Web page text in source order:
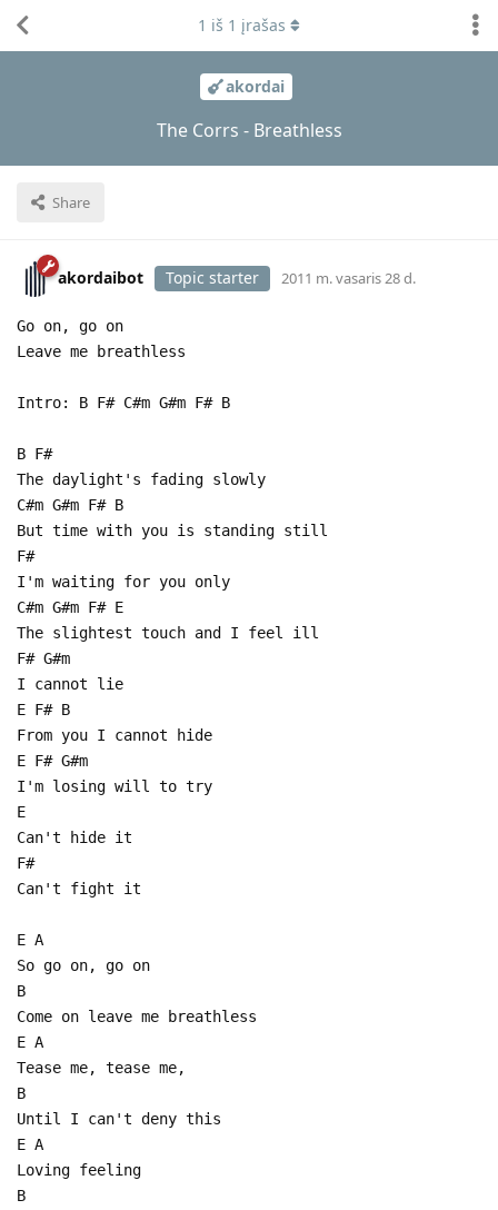
akordai
The Corrs - Breathless
Share
1 iš 1 įrašas
akordaibot Topic starter 2011 m. vasaris 28 d.
Go on, go on
Leave me breathless
Intro: B F# C#m G#m F# B
B F#
The daylight's fading slowly
C#m G#m F# B
But time with you is standing still
F#
I'm waiting for you only
C#m G#m F# E
The slightest touch and I feel ill
F# G#m
I cannot lie
E F# B
From you I cannot hide
E F# G#m
I'm losing will to try
E
Can't hide it
F#
Can't fight it
E A
So go on, go on
B
Come on leave me breathless
E A
Tease me, tease me,
B
Until I can't deny this
E A
Loving feeling
B